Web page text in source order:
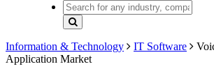
Information & Technology IT Software
Application Market